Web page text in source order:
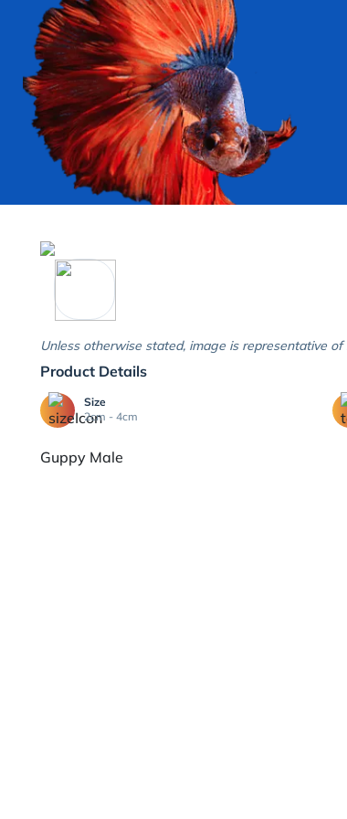
Unless otherwise stated, image is representative
Product Details
Size
2cm - 4cm
Guppy Male